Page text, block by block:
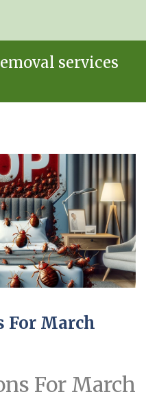
services
For March
For March